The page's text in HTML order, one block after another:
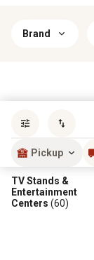
Brand
Pickup
TV Stands &
Entertainment
Centers (60)